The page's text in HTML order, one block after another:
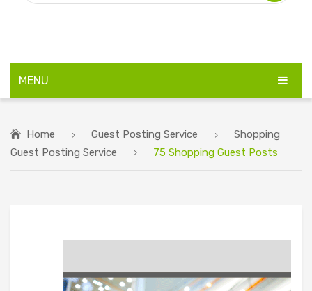
MENU
Home Guest Posting Service
Shopping
Guest Posting Service
75 Shopping Guest Posts